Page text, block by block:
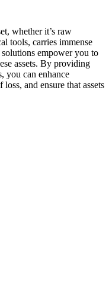
whether it’s raw
tools, carries immense
empower you to
assets. By providing
you can enhance
and ensure that assets